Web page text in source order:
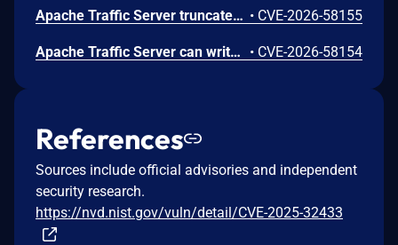
Apache Traffic Server truncates over-long header names, allowing header aliasing, request smuggling, and policy bypass. This issue affects Apache Traffic Server: from 8.0.0 through 8.1.9, from 9.0.0 through 9.2.14, from 10.0.0 through 10.1.3. Users are recommended to upgrade to version 9.2.15 or 10.1.4, which fix the issue. • CVE-2026-58155
Apache Traffic Server can write out of bounds or overflow integers while parsing MIME and HTTP headers. This issue affects Apache Traffic Server: from 8.0.0 through 8.1.9, from 9.0.0 through 9.2.14, from 10.0.0 through 10.1.3. Users are recommended to upgrade to version 9.2.15 or 10.1.4, which fix the issue. • CVE-2026-58154
References
Sources include official advisories and independent
security research.
https://nvd.nist.gov/vuln/detail/CVE-2025-32433